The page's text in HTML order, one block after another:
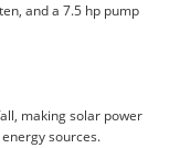
and a 7.5 hp pump
making solar power
sources.